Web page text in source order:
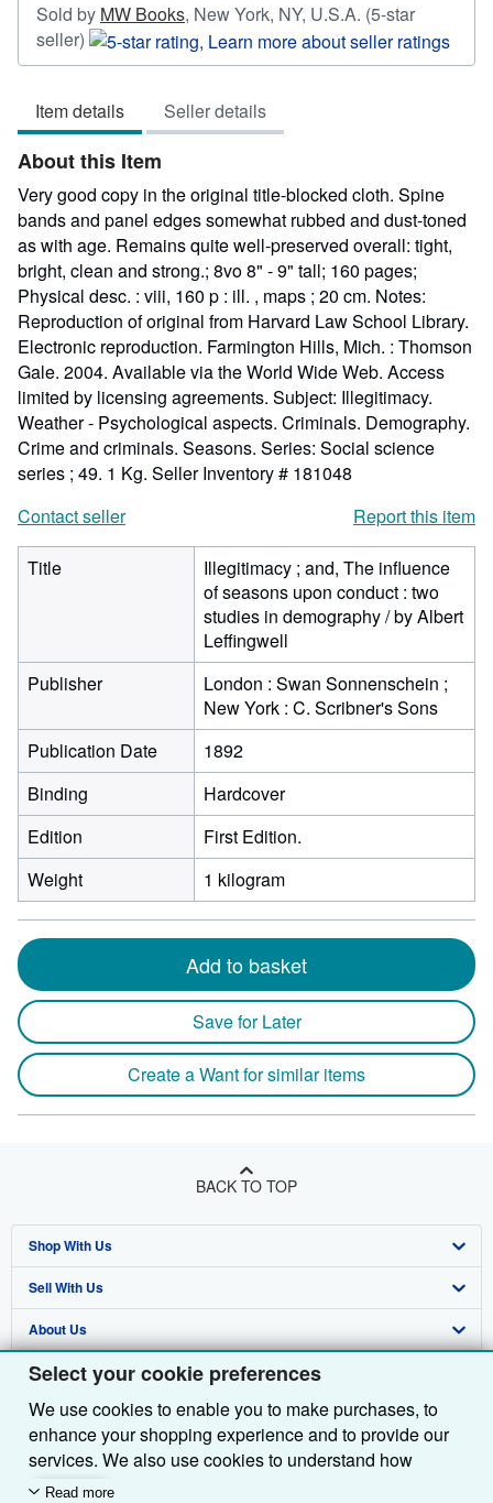
Select your cookie preferences
We use cookies to enable you to make purchases, to
enhance your shopping experience and to provide our
services. We also use cookies to understand how
customers use our services (for example, by measuring
Read more
Sold by MW Books, New York, NY, U.S.A. (5-star
seller) Seller
rating
out
of
5
stars
Item details Seller details
About this Item
Very good copy in the original title-blocked cloth. Spine
bands and panel edges somewhat rubbed and dust-toned
as with age. Remains quite well-preserved overall: tight,
bright, clean and strong.; 8vo 8" - 9" tall; 160 pages;
Physical desc. : viii, 160 p : ill. , maps ; 20 cm. Notes:
Reproduction of original from Harvard Law School Library.
Electronic reproduction. Farmington Hills, Mich. : Thomson
Gale. 2004. Available via the World Wide Web. Access
limited by licensing agreements. Subject: Illegitimacy.
Weather - Psychological aspects. Criminals. Demography.
Crime and criminals. Seasons. Series: Social science
series ; 49. 1 Kg. Seller Inventory # 181048
Contact seller
Report this item
Title
Illegitimacy ; and, The influence
of seasons upon conduct : two
studies in demography / by Albert
Leffingwell
Publisher
London : Swan Sonnenschein ;
New York : C. Scribner's Sons
Publication Date
1892
Binding
Hardcover
Edition
First Edition.
Weight
1 kilogram
Add to basket
Save for Later
Create a Want for similar items
BACK TO TOP
Shop With Us
Advanced Search
Browse Collections
My Account
My Orders
View Basket
Sell With Us
Start Selling
Join Our Affiliate Programme
Book Buyback
Refer a seller
About Us
About AbeBooks
Media
Careers
Privacy Policy
Find Help
Help
Customer Service
Other AbeBooks Companies
AbeBooks.com
AbeBooks.de
Follow AbeBooks